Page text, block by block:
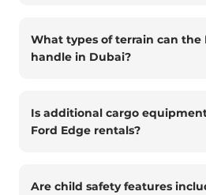
What types of terrain can the
handle in Dubai?
Is additional cargo
Ford Edge rentals?
Are child safety features